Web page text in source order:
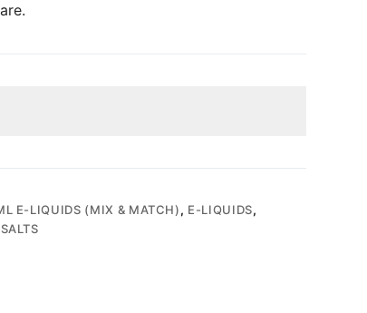
E-LIQUIDS (MIX & MATCH), E-LIQUIDS,